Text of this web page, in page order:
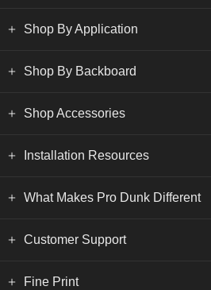
Shop By Application
Shop By Backboard
Shop Accessories
Installation Resources
What Makes Pro Dunk Different
Customer Support
Fine Print